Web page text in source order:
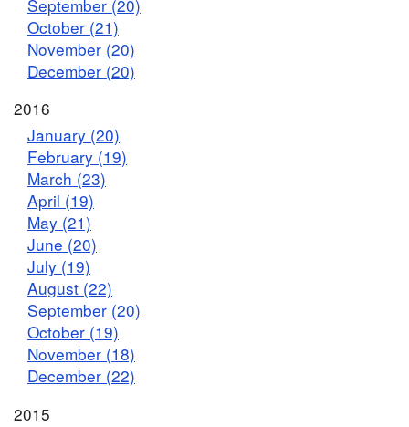
September (20)
October (21)
November (20)
December (20)
2016
January (20)
February (19)
March (23)
April (19)
May (21)
June (20)
July (19)
August (22)
September (20)
October (19)
November (18)
December (22)
2015